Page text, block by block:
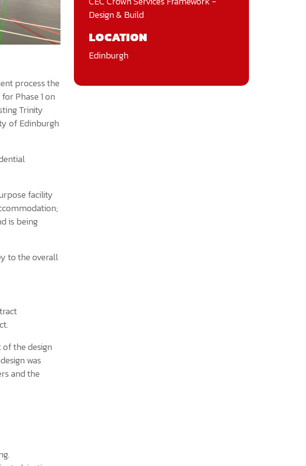
process the
Phase 1 on
Trinity
of Edinburgh
facility
is being
to the overall
the design
was
and the
Design & Build
LOCATION
Edinburgh